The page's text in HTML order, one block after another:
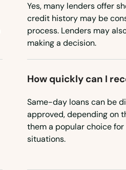
Yes, many lenders offer
credit history may be
process. Lenders may
making a decision.
How quickly can I
Same-day loans can be
approved, depending on
them a popular choice
situations.